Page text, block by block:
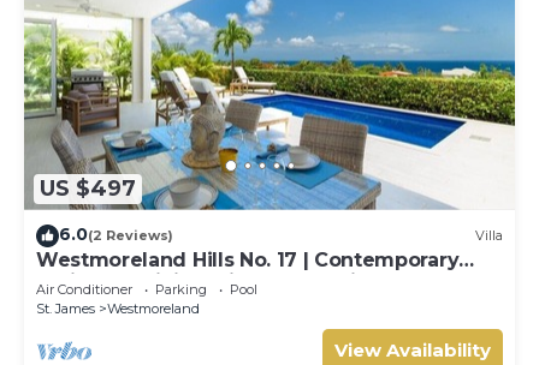
US $497
6.0(2 Reviews) Villa
Westmoreland Hills No. 17 | Contemporary
Caribbean Living with Sunset Views
Air Conditioner Parking
Pool
St. James
Westmoreland
View Availability